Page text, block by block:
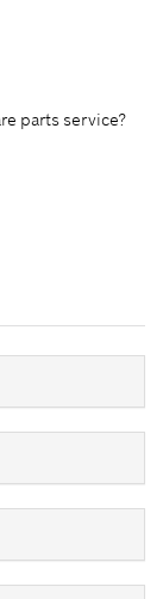
parts service?